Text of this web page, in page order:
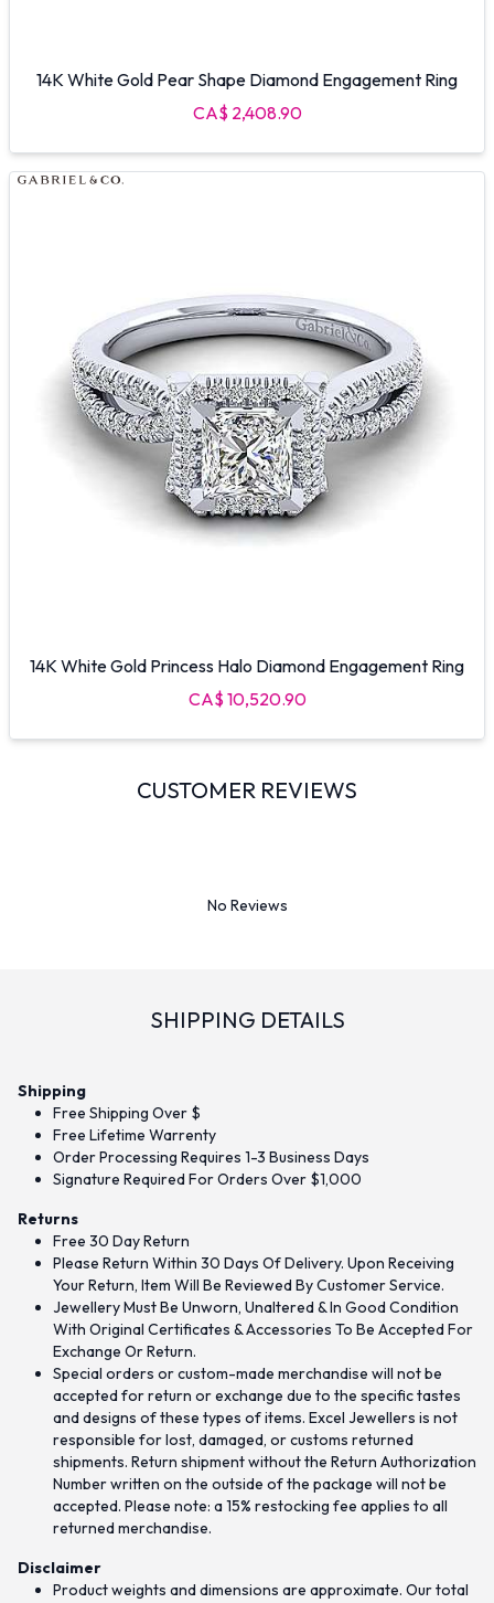
14K White Gold Pear Shape Diamond Engagement Ring
CA$ 2,408.90
14K White Gold Princess Halo Diamond Engagement Ring
CA$ 10,520.90
CUSTOMER REVIEWS
No Reviews
SHIPPING DETAILS
Shipping
Free Shipping Over $
Free Lifetime Warrenty
Order Processing Requires 1-3 Business Days
Signature Required For Orders Over $1,000
Returns
Free 30 Day Return
Please Return Within 30 Days Of Delivery. Upon Receiving
Your Return, Item Will Be Reviewed By Customer Service.
Jewellery Must Be Unworn, Unaltered & In Good Condition
With Original Certificates & Accessories To Be Accepted For
Exchange Or Return.
Special orders or custom-made merchandise will not be
accepted for return or exchange due to the specific tastes
and designs of these types of items. Excel Jewellers is not
responsible for lost, damaged, or customs returned
shipments. Return shipment without the Return Authorization
Number written on the outside of the package will not be
accepted. Please note: a 15% restocking fee applies to all
returned merchandise.
Disclaimer
Product weights and dimensions are approximate. Our total